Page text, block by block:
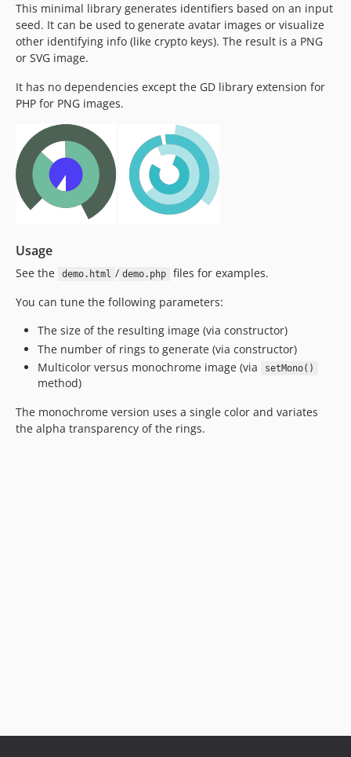
This minimal library generates identifiers based on an input
seed. It can be used to generate avatar images or visualize
other identifying info (like crypto keys). The result is a PNG
or SVG image.
It has no dependencies except the GD library extension for
PHP for PNG images.
Usage
See the demo.html / demo.php
files for examples.
You can tune the following parameters:
The size of the resulting image (via constructor)
The number of rings to generate (via constructor)
Multicolor versus monochrome image (via
setMono()
method)
The monochrome version uses a single color and variates
the alpha transparency of the rings.